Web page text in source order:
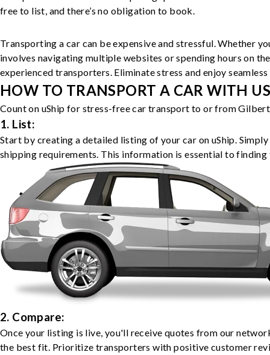
free to list, and there’s no obligation to book.
Transporting a car can be expensive and stressful. Whether
involves navigating multiple websites or spending hours on
experienced transporters. Eliminate stress and enjoy
HOW TO TRANSPORT A CAR WITH
Count on uShip for stress-free car transport to or from
1. List:
Start by creating a detailed listing of your car on uShip.
shipping requirements. This information is essential to
2. Compare:
Once your listing is live, you'll receive quotes from our
the best fit. Prioritize transporters with positive customer